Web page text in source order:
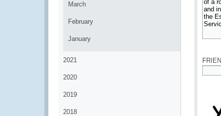
March
February
January
2021
2020
2019
2018